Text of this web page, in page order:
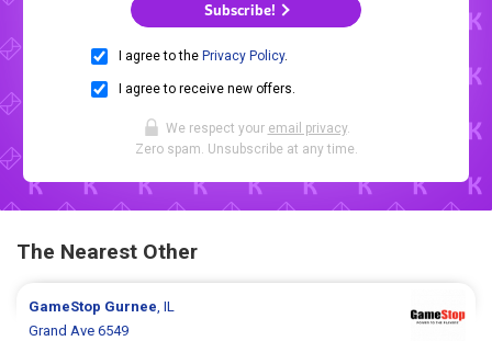
Subscribe!
I agree to the Privacy Policy.
I agree to receive new offers.
We respect your email privacy.
Zero spam. Unsubscribe at any time.
The Nearest Other
GameStop Gurnee, IL
Grand Ave 6549